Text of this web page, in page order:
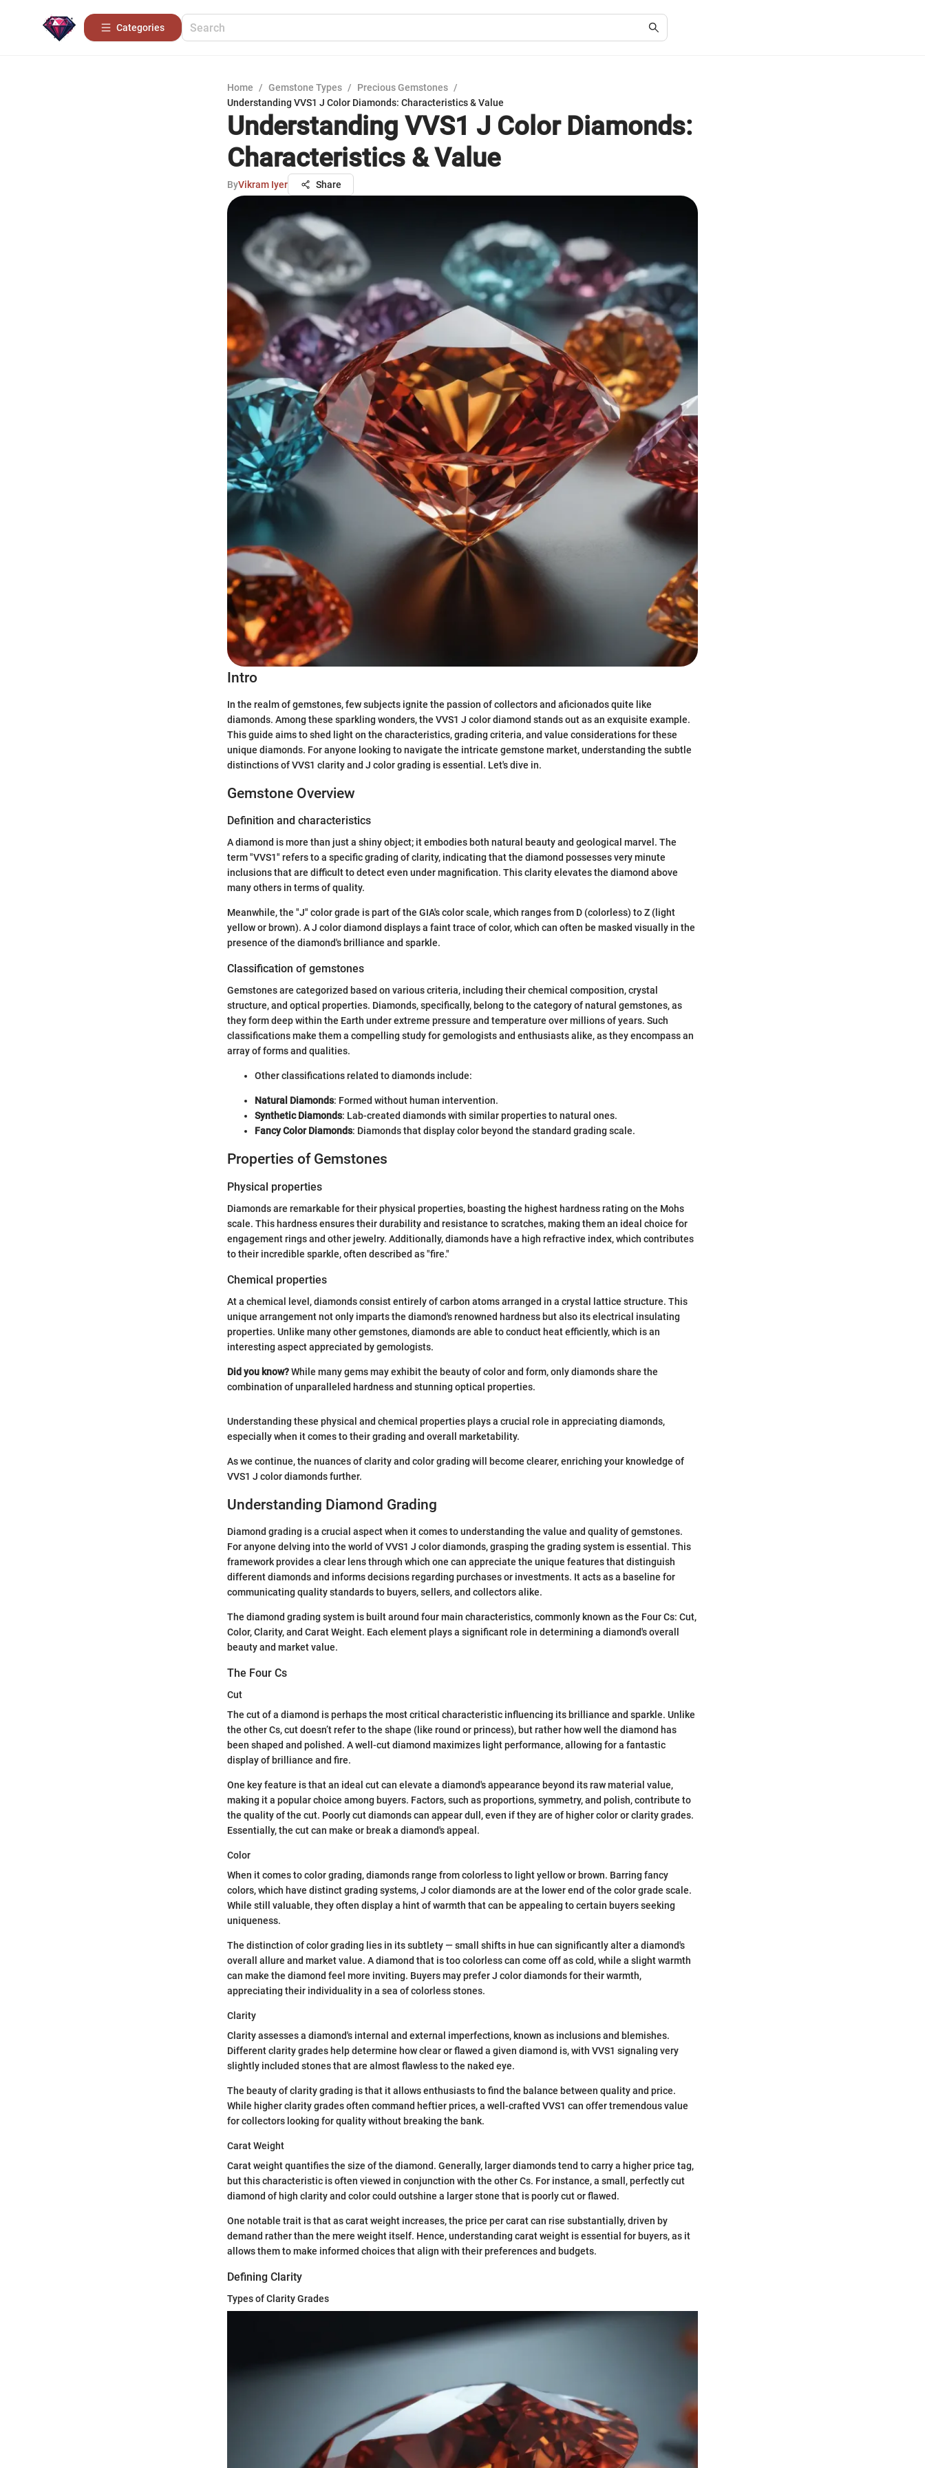
Categories
Home / Gemstone Types / Precious Gemstones /
Understanding VVS1 J Color Diamonds: Characteristics & Value
Understanding VVS1 J Color Diamonds:
Characteristics & Value
ByVikram Iyer Share
Intro
In the realm of gemstones, few subjects ignite the passion of collectors and aficionados quite like
diamonds. Among these sparkling wonders, the VVS1 J color diamond stands out as an exquisite example.
This guide aims to shed light on the characteristics, grading criteria, and value considerations for these
unique diamonds. For anyone looking to navigate the intricate gemstone market, understanding the subtle
distinctions of VVS1 clarity and J color grading is essential. Let's dive in.
Gemstone Overview
Definition and characteristics
A diamond is more than just a shiny object; it embodies both natural beauty and geological marvel. The
term "VVS1" refers to a specific grading of clarity, indicating that the diamond possesses very minute
inclusions that are difficult to detect even under magnification. This clarity elevates the diamond above
many others in terms of quality.
Meanwhile, the "J" color grade is part of the GIA's color scale, which ranges from D (colorless) to Z (light
yellow or brown). A J color diamond displays a faint trace of color, which can often be masked visually in the
presence of the diamond's brilliance and sparkle.
Classification of gemstones
Gemstones are categorized based on various criteria, including their chemical composition, crystal
structure, and optical properties. Diamonds, specifically, belong to the category of natural gemstones, as
they form deep within the Earth under extreme pressure and temperature over millions of years. Such
classifications make them a compelling study for gemologists and enthusiasts alike, as they encompass an
array of forms and qualities.
Other classifications related to diamonds include:
Natural Diamonds: Formed without human intervention.
Synthetic Diamonds: Lab-created diamonds with similar properties to natural ones.
Fancy Color Diamonds: Diamonds that display color beyond the standard grading scale.
Properties of Gemstones
Physical properties
Diamonds are remarkable for their physical properties, boasting the highest hardness rating on the Mohs
scale. This hardness ensures their durability and resistance to scratches, making them an ideal choice for
engagement rings and other jewelry. Additionally, diamonds have a high refractive index, which contributes
to their incredible sparkle, often described as "fire."
Chemical properties
At a chemical level, diamonds consist entirely of carbon atoms arranged in a crystal lattice structure. This
unique arrangement not only imparts the diamond's renowned hardness but also its electrical insulating
properties. Unlike many other gemstones, diamonds are able to conduct heat efficiently, which is an
interesting aspect appreciated by gemologists.
Did you know?While many gems may exhibit the beauty of color and form, only diamonds share the
combination of unparalleled hardness and stunning optical properties.
Understanding these physical and chemical properties plays a crucial role in appreciating diamonds,
especially when it comes to their grading and overall marketability.
As we continue, the nuances of clarity and color grading will become clearer, enriching your knowledge of
VVS1 J color diamonds further.
Understanding Diamond Grading
Diamond grading is a crucial aspect when it comes to understanding the value and quality of gemstones.
For anyone delving into the world of VVS1 J color diamonds, grasping the grading system is essential. This
framework provides a clear lens through which one can appreciate the unique features that distinguish
different diamonds and informs decisions regarding purchases or investments. It acts as a baseline for
communicating quality standards to buyers, sellers, and collectors alike.
The diamond grading system is built around four main characteristics, commonly known as the Four Cs: Cut,
Color, Clarity, and Carat Weight. Each element plays a significant role in determining a diamond's overall
beauty and market value.
The Four Cs
Cut
The cut of a diamond is perhaps the most critical characteristic influencing its brilliance and sparkle. Unlike
the other Cs, cut doesn’t refer to the shape (like round or princess), but rather how well the diamond has
been shaped and polished. A well-cut diamond maximizes light performance, allowing for a fantastic
display of brilliance and fire.
One key feature is that an ideal cut can elevate a diamond's appearance beyond its raw material value,
making it a popular choice among buyers. Factors, such as proportions, symmetry, and polish, contribute to
the quality of the cut. Poorly cut diamonds can appear dull, even if they are of higher color or clarity grades.
Essentially, the cut can make or break a diamond's appeal.
Color
When it comes to color grading, diamonds range from colorless to light yellow or brown. Barring fancy
colors, which have distinct grading systems, J color diamonds are at the lower end of the color grade scale.
While still valuable, they often display a hint of warmth that can be appealing to certain buyers seeking
uniqueness.
The distinction of color grading lies in its subtlety — small shifts in hue can significantly alter a diamond's
overall allure and market value. A diamond that is too colorless can come off as cold, while a slight warmth
can make the diamond feel more inviting. Buyers may prefer J color diamonds for their warmth,
appreciating their individuality in a sea of colorless stones.
Clarity
Clarity assesses a diamond's internal and external imperfections, known as inclusions and blemishes.
Different clarity grades help determine how clear or flawed a given diamond is, with VVS1 signaling very
slightly included stones that are almost flawless to the naked eye.
The beauty of clarity grading is that it allows enthusiasts to find the balance between quality and price.
While higher clarity grades often command heftier prices, a well-crafted VVS1 can offer tremendous value
for collectors looking for quality without breaking the bank.
Carat Weight
Carat weight quantifies the size of the diamond. Generally, larger diamonds tend to carry a higher price tag,
but this characteristic is often viewed in conjunction with the other Cs. For instance, a small, perfectly cut
diamond of high clarity and color could outshine a larger stone that is poorly cut or flawed.
One notable trait is that as carat weight increases, the price per carat can rise substantially, driven by
demand rather than the mere weight itself. Hence, understanding carat weight is essential for buyers, as it
allows them to make informed choices that align with their preferences and budgets.
Defining Clarity
Types of Clarity Grades